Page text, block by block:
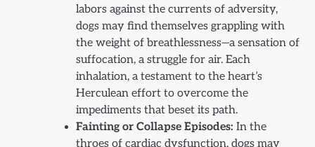
labors against the currents of adversity,
dogs may find themselves grappling with
the weight of breathlessness—a sensation of
suffocation, a struggle for air. Each
inhalation, a testament to the heart’s
Herculean effort to overcome the
impediments that beset its path.
Fainting or Collapse Episodes: In the
throes of cardiac dysfunction, dogs may